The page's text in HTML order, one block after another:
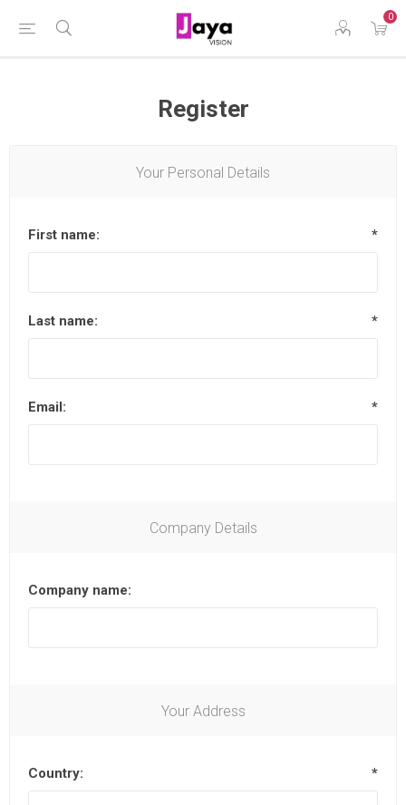
0
Register
Your Personal Details
First name: *
Last name: *
Email: *
Company Details
Company name:
Your Address
Country: *